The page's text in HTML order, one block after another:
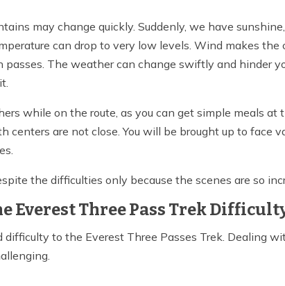
may change quickly. Suddenly, we have
can drop to very low levels. Wind makes the
passes. The weather can change swiftly and hinder
while on the route, as you can get simple meals at
centers are not close. You will be brought up to face
the difficulties only because the scenes are so
Everest Three Pass Trek
difficulty to the Everest Three Passes Trek. Dealing